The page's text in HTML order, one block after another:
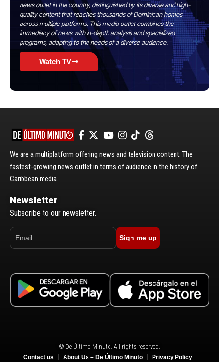
news outlet in the country, distinguished by its diverse and high-
quality content that reaches thousands of Dominican homes
across multiple platforms. This media outlet combines the
immediacy of news with in-depth analysis and specialized
programs, adapting to the needs of a diverse audience.
Watch TV
We are a multiplatform offering news and television content. The
fastest-growing news outlet in terms of audience in the history of
Caribbean media.
Newsletter
Subscribe to our newsletter.
Sign me up
© De Último Minuto. All rights reserved.
Contact us About Us – De Último Minuto Privacy Policy